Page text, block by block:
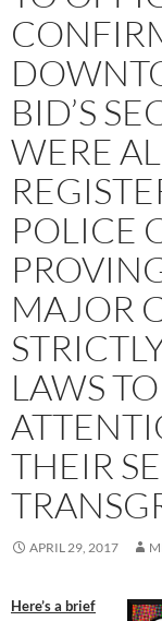
BID’S
WERE
POLICE
MAJOR
LAWS
THEIR
APRIL 29, 2017
Here’s a brief